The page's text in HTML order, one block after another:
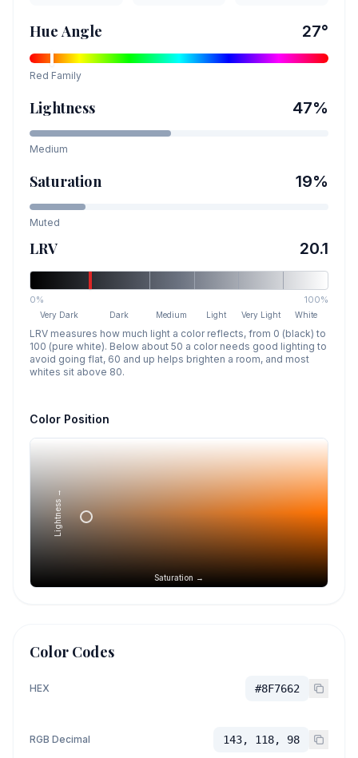
Hue Angle 27°
Red Family
Lightness 47%
Medium
Saturation 19%
Muted
LRV 20.1
0% 100%
Very Dark Dark Medium Light Very Light White
LRV measures how much light a color reflects, from 0 (black) to
100 (pure white). Below about 50 a color needs good lighting to
avoid going flat, 60 and up helps brighten a room, and most
whites sit above 80.
Color Position
Saturation →
Lightness →
Color Codes
HEX #8F7662
RGB Decimal 143, 118, 98